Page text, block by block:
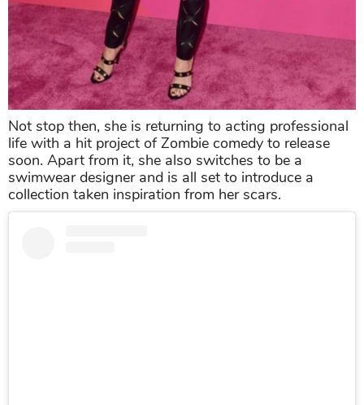
Not stop then, she is returning to acting professional
life with a hit project of Zombie comedy to release
soon. Apart from it, she also switches to be a
swimwear designer and is all set to introduce a
collection taken inspiration from her scars.